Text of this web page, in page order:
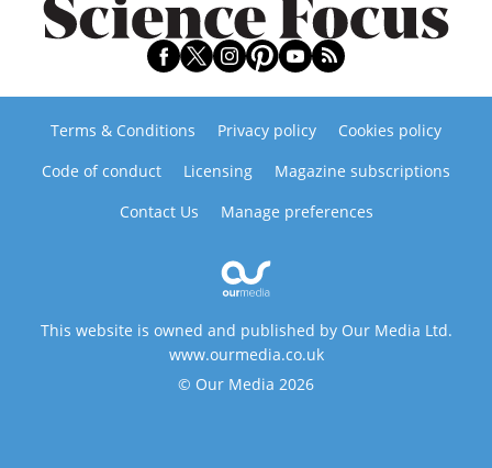
Terms & Conditions Privacy policy
Cookies policy
Code of conduct
Licensing
Magazine subscriptions
Contact Us
Manage preferences
This website is owned and published by Our Media Ltd.
www.ourmedia.co.uk
© Our Media 2026